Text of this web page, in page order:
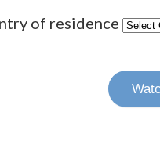
of residence